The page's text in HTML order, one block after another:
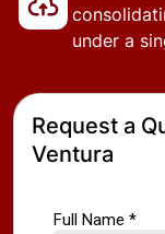
under a
Request a
Ventura